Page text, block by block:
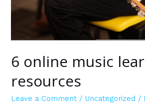
6 online music
resources
Leave a Comment / Uncategorized /